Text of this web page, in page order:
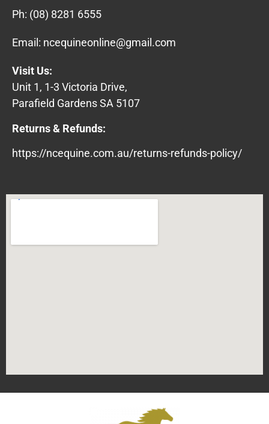
Ph: (08) 8281 6555
Email: ncequineonline@gmail.com
Visit Us:
Unit 1, 1-3 Victoria Drive,
Parafield Gardens SA 5107
Returns & Refunds:
https://ncequine.com.au/returns-refunds-policy/